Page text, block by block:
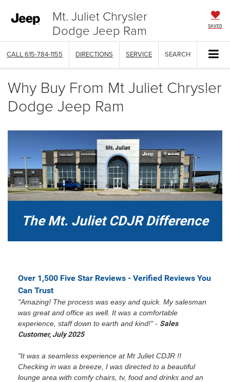
Mt. Juliet Chrysler
Dodge Jeep Ram
SAVED
CALL 615-784-1155 DIRECTIONS SERVICE SEARCH
Why Buy From Mt Juliet Chrysler
Dodge Jeep Ram
The Mt. Juliet CDJR Difference
Over 1,500 Five Star Reviews - Verified Reviews You
Can Trust
"Amazing! The process was easy and quick. My salesman
was great and office as well. It was a comfortable
experience, staff down to earth and kind!" - Sales
Customer, July 2025
"It was a seamless experience at Mt Juliet CDJR !!
Checking in was a breeze, I was directed to a beautiful
lounge area with comfy chairs, tv, food and drinks and an